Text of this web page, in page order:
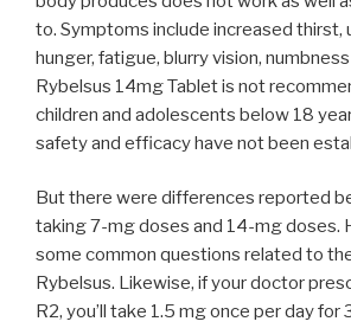
to. Symptoms include increased thirst,
hunger, fatigue, blurry vision, numbness
Rybelsus 14mg Tablet is not
children and adolescents below 18
safety and efficacy have not been
But there were differences reported
taking 7-mg doses and 14-mg doses.
some common questions related to
Rybelsus. Likewise, if your doctor
R2, you’ll take 1.5 mg once per day for